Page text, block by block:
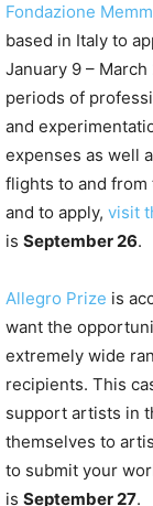
Fondazione
based in Italy to
January 9 –
periods of
and
expenses as well
flights to and from
and to apply, visit
is September 26.
Allegro Prize is
want the
extremely wide
recipients. This
support artists in
themselves to
to submit your
is September 27.